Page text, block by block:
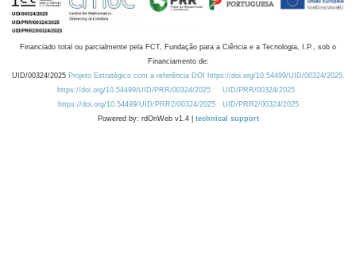
Financiado total ou parcialmente pela FCT, Fundação para a Ciência e a Tecnologia, I.P., sob o
Financiamento de:
UID/00324/2025 Projeto Estratégico com a referência DOI https://doi.org/10.54499/UID/00324/2025.
https://doi.org/10.54499/UID/PRR/00324/2025
UID/PRR/00324/2025
https://doi.org/10.54499/UID/PRR2/00324/2025
UID/PRR2/00324/2025
Powered by: rdOnWeb v1.4 | technical support